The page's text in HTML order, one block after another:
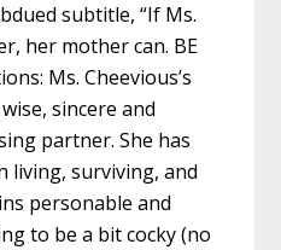
subtitle, “If Ms.
her mother can. BE
Ms. Cheevious’s
sincere and
partner. She has
living, surviving, and
personable and
to be a bit cocky (no